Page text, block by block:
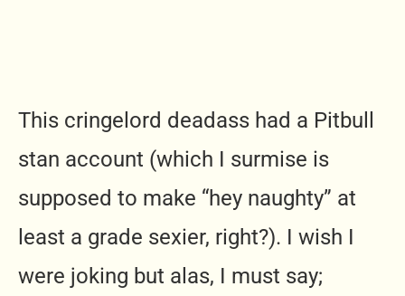
This cringelord deadass had a Pitbull
stan account (which I surmise is
supposed to make “hey naughty” at
least a grade sexier, right?). I wish I
were joking but alas, I must say;